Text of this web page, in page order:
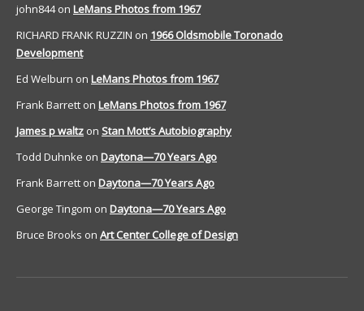
john844on LeMans Photos from 1967
RICHARD FRANK RUZZIN on 1966 Oldsmobile Toronado
Development
Ed Welburn on LeMans Photos from 1967
Frank Barrett on LeMans Photos from 1967
James p waltz on Stan Mott’s Autobiography
Todd Duhnke on Daytona—70 Years Ago
Frank Barrett on Daytona—70 Years Ago
George Tingom on Daytona—70 Years Ago
Bruce Brooks on Art Center College of Design